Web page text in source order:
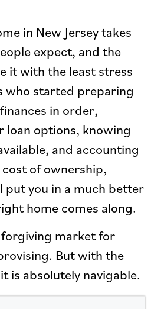
in New Jersey takes
expect, and the
it with the least stress
who started preparing
in order,
loan options, knowing
and accounting
of ownership,
put you in a much better
home comes along.
forgiving market for
But with the
is absolutely navigable.